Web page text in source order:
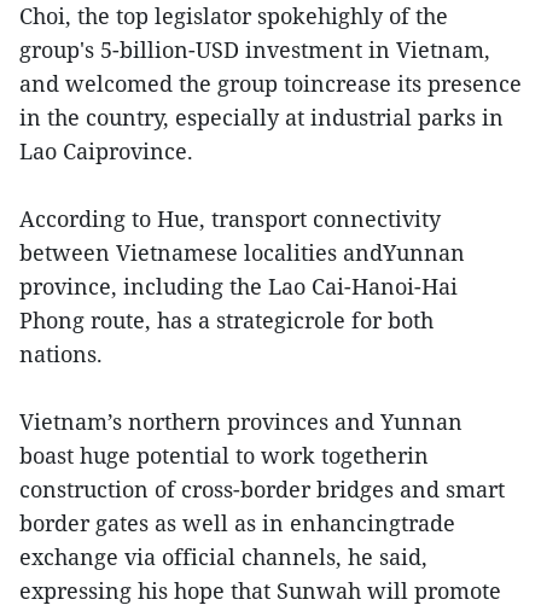
Choi, the top legislator spokehighly of the
group's 5-billion-USD investment in Vietnam,
and welcomed the group toincrease its presence
in the country, especially at industrial parks in
Lao Caiprovince.
According to Hue, transport connectivity
between Vietnamese localities andYunnan
province, including the Lao Cai-Hanoi-Hai
Phong route, has a strategicrole for both
nations.
Vietnam’s northern provinces and Yunnan
boast huge potential to work togetherin
construction of cross-border bridges and smart
border gates as well as in enhancingtrade
exchange via official channels, he said,
expressing his hope that Sunwah will promote